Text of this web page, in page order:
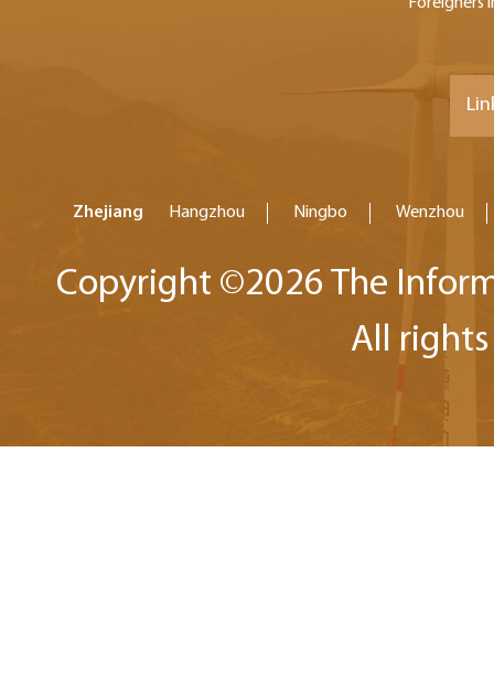
Zhejiang Hangzhou Ningbo Wenzhou
Copyright ©2026 The
All rights